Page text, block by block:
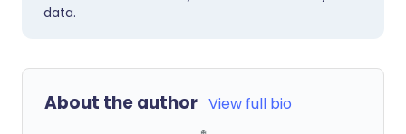
data.
About the author View full bio